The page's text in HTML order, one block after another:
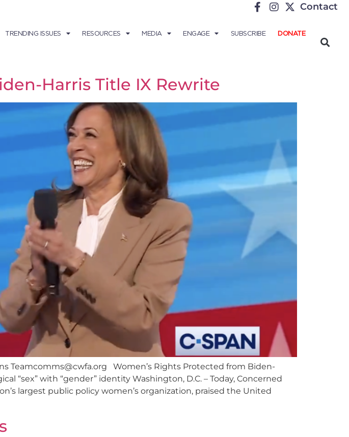
Contact
TRENDING ISSUES RESOURCES MEDIA ENGAGE SUBSCRIBE DONATE
Harris Title IX Rewrite
Teamcomms@cwfa.org Women’s Rights Protected from Biden-
“sex” with “gender” identity Washington, D.C. – Today, Concerned
largest public policy women’s organization, praised the United